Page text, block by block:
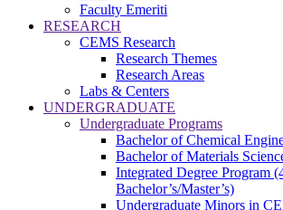
Faculty Emeriti
RESEARCH
CEMS Research
Research Themes
Research Areas
Labs & Centers
UNDERGRADUATE
Undergraduate Programs
Bachelor of Chemical
Bachelor of Materials
Integrated Degree Program
Bachelor’s/Master’s)
Undergraduate Minors in